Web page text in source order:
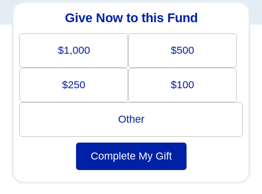
Give Now to this Fund
$1,000 $500
$250 $100
Other
Complete My Gift